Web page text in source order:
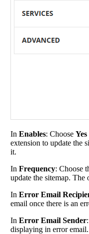
In Enables: Choose Yes
extension to update the
it.
In Frequency: Choose
update the sitemap. The
In Error Email
email once there is an
In Error Email Sender
displaying in error email.